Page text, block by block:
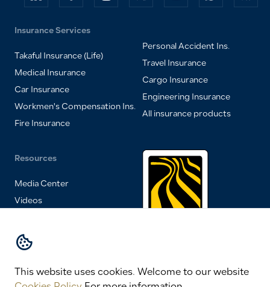
This website uses cookies. Welcome to our website
Insurance Services
Takaful Insurance (Life)
Medical Insurance
Car Insurance
Workmen's Compensation Ins.
Fire Insurance
Personal Accident Ins.
Travel Insurance
Cargo Insurance
Engineering Insurance
All insurance products
Resources
Media Center
Videos
Insurance Magazine
Contact Us